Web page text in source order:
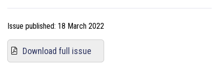
Issue published: 18 March 2022
Download full issue